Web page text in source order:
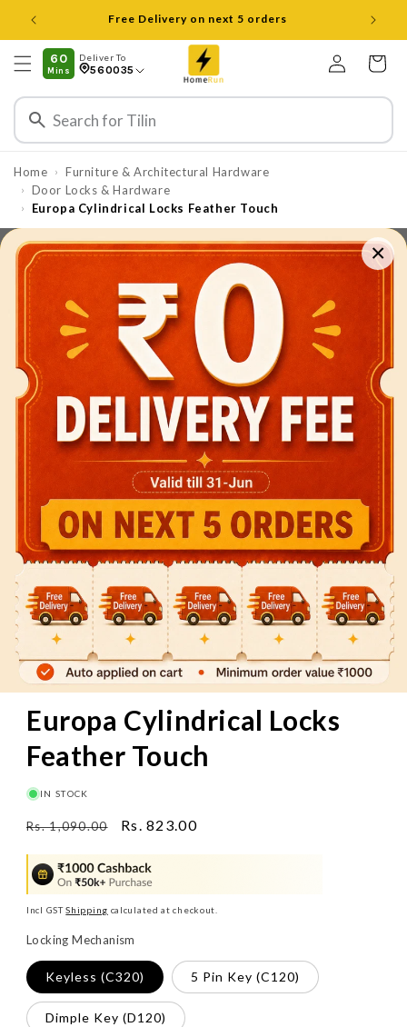
Skip to
content
60
Mins
Deliver To
560035
Log
in
Cart
Home › Furniture & Architectural Hardware
› Door Locks & Hardware
› Europa Cylindrical Locks Feather Touch
×
Skip to
product
information
Free Delivery above₹1000
60 Mins Pay on Delivery
Europa Cylindrical Locks
Feather Touch
IN STOCK
Regular
Rs. 1,090.00
Sale
Rs. 823.00
Incl GSTShipping calculated at checkout.
Locking Mechanism
Keyless (C320) 5 Pin Key (C120)
Dimple Key (D120)